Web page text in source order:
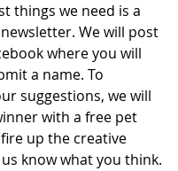
things we need is a
We will post
where you will
a name. To
suggestions, we will
with a free pet
up the creative
know what you think.